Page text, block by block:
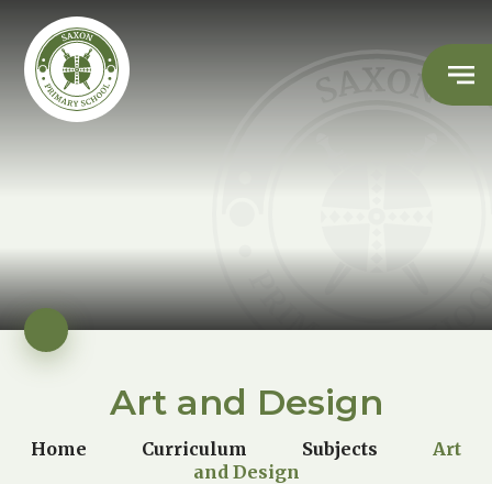
Art and Design
Home Curriculum Subjects
Art
and Design